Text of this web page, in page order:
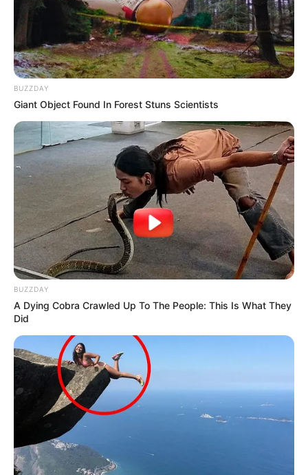
Previous Post
Lesufi Mbalula and Soft Launcher Motsepe Spark
Conversation on Power and Influence
Next Post
‘Do it at home, not in public’ – Mashaba slams
Zimbabwean rituals on Durban beach
Azalibone Mthethwa
Education: A+ Diploma in Journalism ( 2017) Experience:
Senior Journalist - Current Affairs Writer Email:
info@ireportsouthafrica.co.za
Related Posts
Will the EFF Allow this? Ramaphosa has
Suggested his Preferred Johannesburg Mayor.
SEPTEMBER 16, 2024
Lindelani Mkhize apologises for public fallout
over Joyous Celebration dispute
APRIL 9, 2026
BUZZDAY
Giant Object Found In Forest Stuns Scientists
BUZZDAY
A Dying Cobra Crawled Up To The People: This Is What They
Did